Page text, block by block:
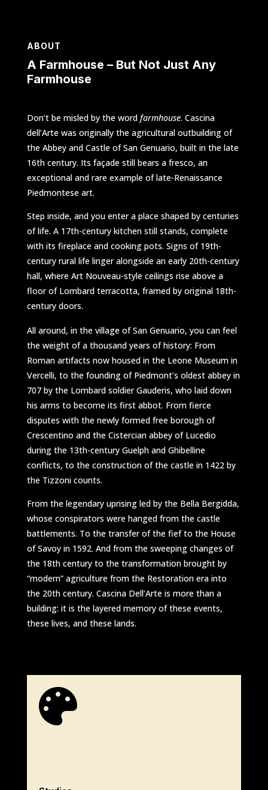
ABOUT
A Farmhouse – But Not Just Any
Farmhouse
Don’t be misled by the word farmhouse. Cascina
dell’Arte was originally the agricultural outbuilding of
the Abbey and Castle of San Genuario, built in the late
16th century. Its façade still bears a fresco, an
exceptional and rare example of late-Renaissance
Piedmontese art.
Step inside, and you enter a place shaped by centuries
of life. A 17th-century kitchen still stands, complete
with its fireplace and cooking pots. Signs of 19th-
century rural life linger alongside an early 20th-century
hall, where Art Nouveau-style ceilings rise above a
floor of Lombard terracotta, framed by original 18th-
century doors.
All around, in the village of San Genuario, you can feel
the weight of a thousand years of history: From
Roman artifacts now housed in the Leone Museum in
Vercelli, to the founding of Piedmont’s oldest abbey in
707 by the Lombard soldier Gauderis, who laid down
his arms to become its first abbot. From fierce
disputes with the newly formed free borough of
Crescentino and the Cistercian abbey of Lucedio
during the 13th-century Guelph and Ghibelline
conflicts, to the construction of the castle in 1422 by
the Tizzoni counts.
From the legendary uprising led by the Bella Bergidda,
whose conspirators were hanged from the castle
battlements. To the transfer of the fief to the House
of Savoy in 1592. And from the sweeping changes of
the 18th century to the transformation brought by
“modern” agriculture from the Restoration era into
the 20th century. Cascina Dell’Arte is more than a
building: it is the layered memory of these events,
these lives, and these lands.
